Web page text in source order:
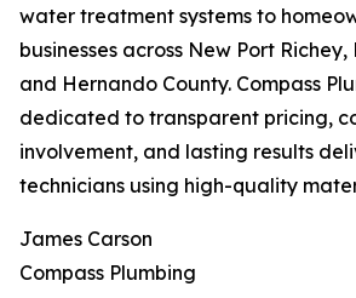
water treatment systems to
businesses across New Port Richey,
and Hernando County. Compass
dedicated to transparent pricing,
involvement, and lasting results
technicians using high-quality
James Carson
Compass Plumbing